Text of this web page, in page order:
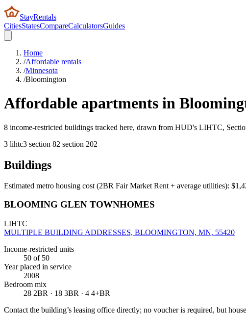
StayRentals
CitiesStatesCompareCalculatorsGuides
Home
/Affordable rentals
/Minnesota
/Bloomington
Affordable apartments in
8 income-restricted buildings tracked here, drawn from HUD's LIHTC,
3 lihtc3 section 82 section 202
Buildings
Estimated metro housing cost (2BR Fair Market Rent + average utilities): $
BLOOMING GLEN TOWNHOMES
LIHTC
MULTIPLE BUILDING ADDRESSES, BLOOMINGTON, MN, 55420
Income-restricted units
50 of 50
Year placed in service
2008
Bedroom mix
28 2BR · 18 3BR · 4 4+BR
Contact the building’s leasing office directly; no voucher is required, but